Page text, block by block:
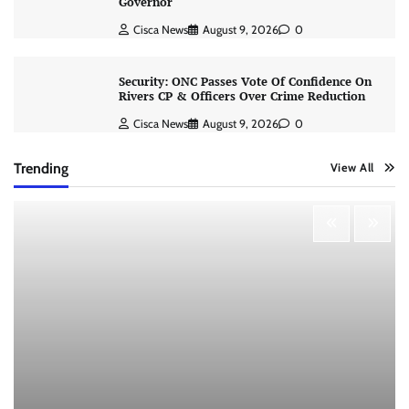
Cisca News August 9, 2026 0
Security: ONC Passes Vote Of Confidence On
Rivers CP & Officers Over Crime Reduction
Cisca News August 9, 2026 0
Trending View All